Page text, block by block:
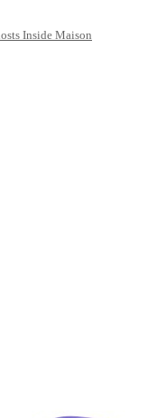
Inside Maison